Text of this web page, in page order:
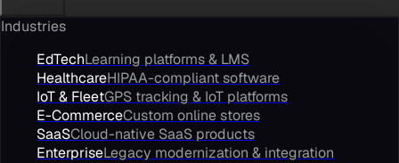
Industries
EdTechLearning platforms & LMS
HealthcareHIPAA-compliant software
IoT & FleetGPS tracking & IoT platforms
E-CommerceCustom online stores
SaaSCloud-native SaaS products
EnterpriseLegacy modernization & integration